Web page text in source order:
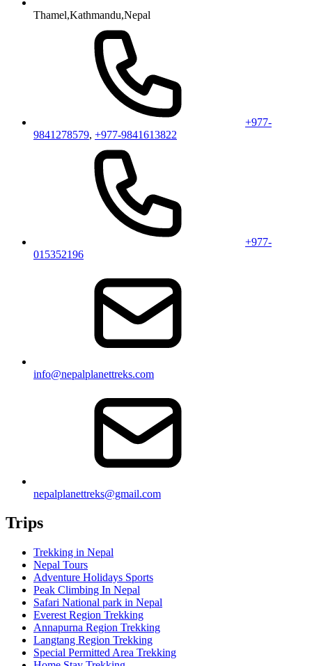
Thamel,Kathmandu,Nepal
+977-
9841278579, +977-9841613822
+977-
015352196
info@nepalplanettreks.com
nepalplanettreks@gmail.com
Trips
Trekking in Nepal
Nepal Tours
Adventure Holidays Sports
Peak Climbing In Nepal
Safari National park in Nepal
Everest Region Trekking
Annapurna Region Trekking
Langtang Region Trekking
Special Permitted Area Trekking